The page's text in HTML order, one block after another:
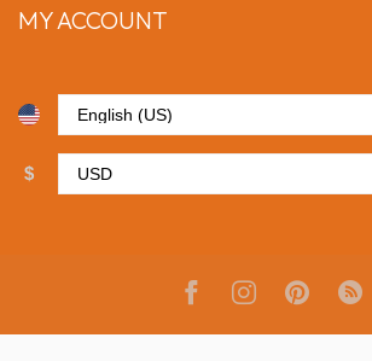
MY ACCOUNT
$